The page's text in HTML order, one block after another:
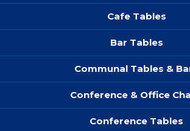
Cafe Tables
Bar Tables
Communal Tables &
Conference & Office
Conference Tables